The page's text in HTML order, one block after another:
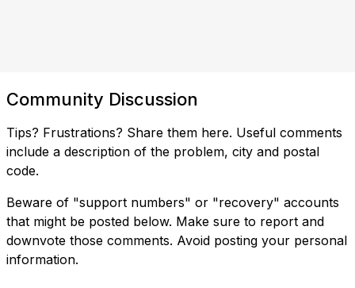
Community Discussion
Tips? Frustrations? Share them here. Useful comments
include a description of the problem, city and postal
code.
Beware of "support numbers" or "recovery" accounts
that might be posted below. Make sure to report and
downvote those comments. Avoid posting your personal
information.